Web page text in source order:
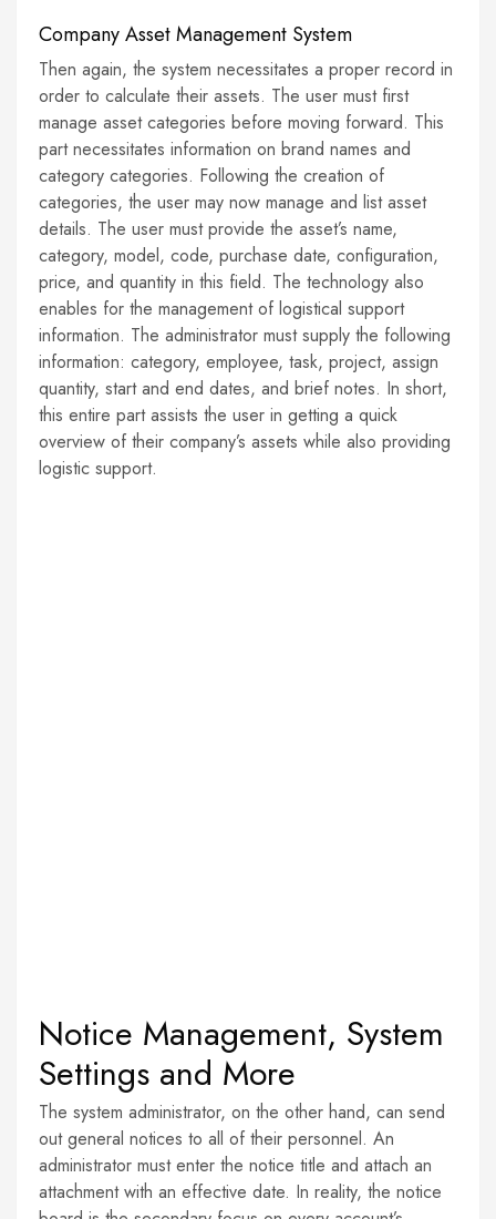
Company Asset Management System
Then again, the system necessitates a proper record in
order to calculate their assets. The user must first
manage asset categories before moving forward. This
part necessitates information on brand names and
category categories. Following the creation of
categories, the user may now manage and list asset
details. The user must provide the asset’s name,
category, model, code, purchase date, configuration,
price, and quantity in this field. The technology also
enables for the management of logistical support
information. The administrator must supply the following
information: category, employee, task, project, assign
quantity, start and end dates, and brief notes. In short,
this entire part assists the user in getting a quick
overview of their company’s assets while also providing
logistic support.
Notice Management, System
Settings and More
The system administrator, on the other hand, can send
out general notices to all of their personnel. An
administrator must enter the notice title and attach an
attachment with an effective date. In reality, the notice